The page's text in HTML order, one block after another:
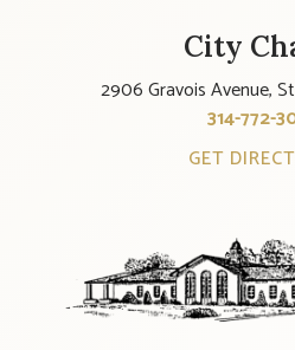
City
2906 Gravois Avenue,
314-772-
GET